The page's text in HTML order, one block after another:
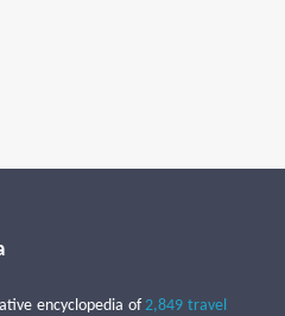
encyclopedia of2,849 travel